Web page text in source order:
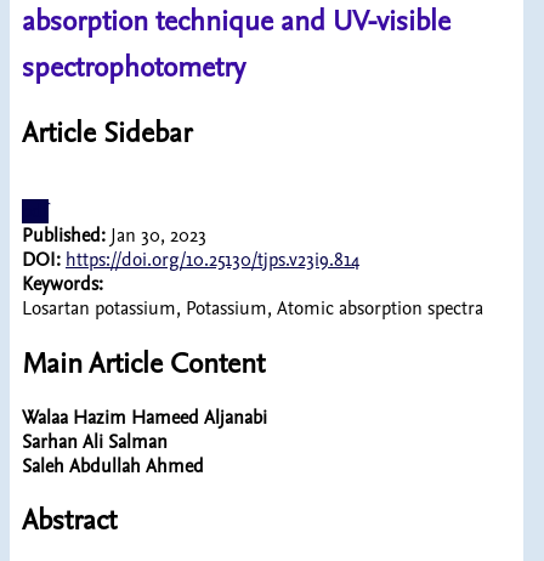
absorption technique and UV-visible
spectrophotometry
Article Sidebar
Published: Jan 30, 2023
DOI: https://doi.org/10.25130/tjps.v23i9.814
Keywords:
Losartan potassium, Potassium, Atomic absorption spectra
Main Article Content
Walaa Hazim Hameed Aljanabi
Sarhan Ali Salman
Saleh Abdullah Ahmed
Abstract